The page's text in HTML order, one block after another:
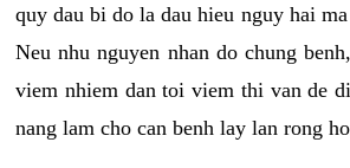
quy dau bi do la dau hieu nguy hai
Neu nhu nguyen nhan do chung
viem nhiem dan toi viem thi van de
nang lam cho can benh lay lan rong